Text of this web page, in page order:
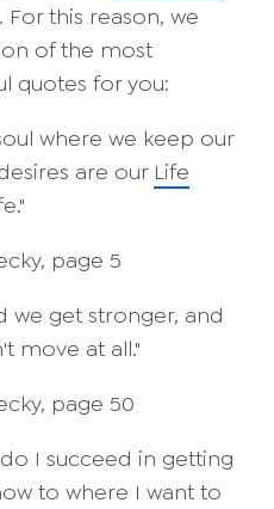
this reason, we
of the most
quotes for you:
where we keep our
are our Life
page 5
we get stronger, and
move at all."
page 50
I succeed in getting
to where I want to